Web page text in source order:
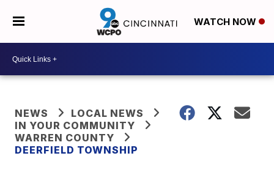
WATCH NOW
NEWS
LOCAL NEWS
IN YOUR COMMUNITY
WARREN COUNTY
DEERFIELD TOWNSHIP